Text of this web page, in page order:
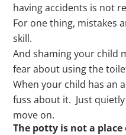
having accidents is not
For one thing, mistakes
skill.
And shaming your child
fear about using the
When your child has an
fuss about it. Just
move on.
The potty is not a